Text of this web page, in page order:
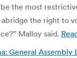
the most
the right to
Malloy said.
General Assembly